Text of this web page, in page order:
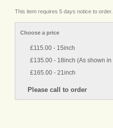
This item requires 5 days notice to order.
Choose a price
£115.00 - 15inch
£135.00 - 18inch (As shown in
£165.00 - 21inch